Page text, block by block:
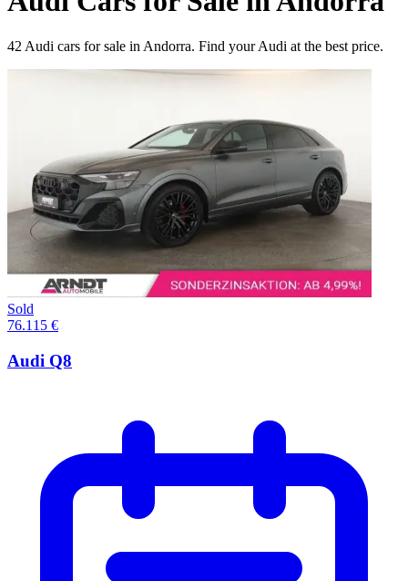
42 Audi cars for sale in Andorra. Find your Audi at the best price.
Sold
76.115 €
Audi Q8